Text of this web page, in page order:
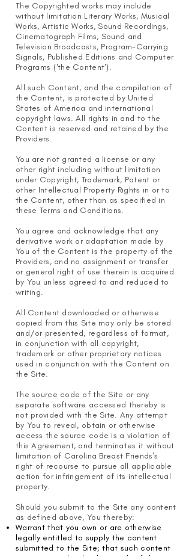
The Copyrighted works may include
without limitation Literary Works, Musical
Works, Artistic Works, Sound Recordings,
Cinematograph Films, Sound and
Television Broadcasts, Program-Carrying
Signals, Published Editions and Computer
Programs ('the Content').
All such Content, and the compilation of
the Content, is protected by United
States of America and international
copyright laws. All rights in and to the
Content is reserved and retained by the
Providers.
You are not granted a license or any
other right including without limitation
under Copyright, Trademark, Patent or
other Intellectual Property Rights in or to
the Content, other than as specified in
these Terms and Conditions.
You agree and acknowledge that any
derivative work or adaptation made by
You of the Content is the property of the
Providers, and no assignment or transfer
or general right of use therein is acquired
by You unless agreed to and reduced to
writing.
All Content downloaded or otherwise
copied from this Site may only be stored
and/or presented, regardless of format,
in conjunction with all copyright,
trademark or other proprietary notices
used in conjunction with the Content on
the Site.
The source code of the Site or any
separate software accessed thereby is
not provided with the Site. Any attempt
by You to reveal, obtain or otherwise
access the source code is a violation of
this Agreement, and terminates it without
limitation of Carolina Breast Friends's
right of recourse to pursue all applicable
action for infringement of its intellectual
property.
Should you submit to the Site any content
as defined above, You thereby:
Warrant that you own or are otherwise
legally entitled to supply the content
submitted to the Site; that such content